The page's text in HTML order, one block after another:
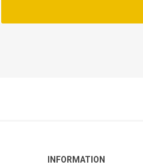
INFORMATION